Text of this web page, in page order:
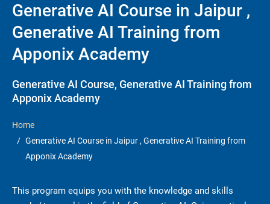
Generative AI Course in Jaipur ,
Generative AI Training from
Apponix Academy
Generative AI Course, Generative AI Training from
Apponix Academy
Home
Generative AI Course in Jaipur , Generative AI Training from
Apponix Academy
This program equips you with the knowledge and skills